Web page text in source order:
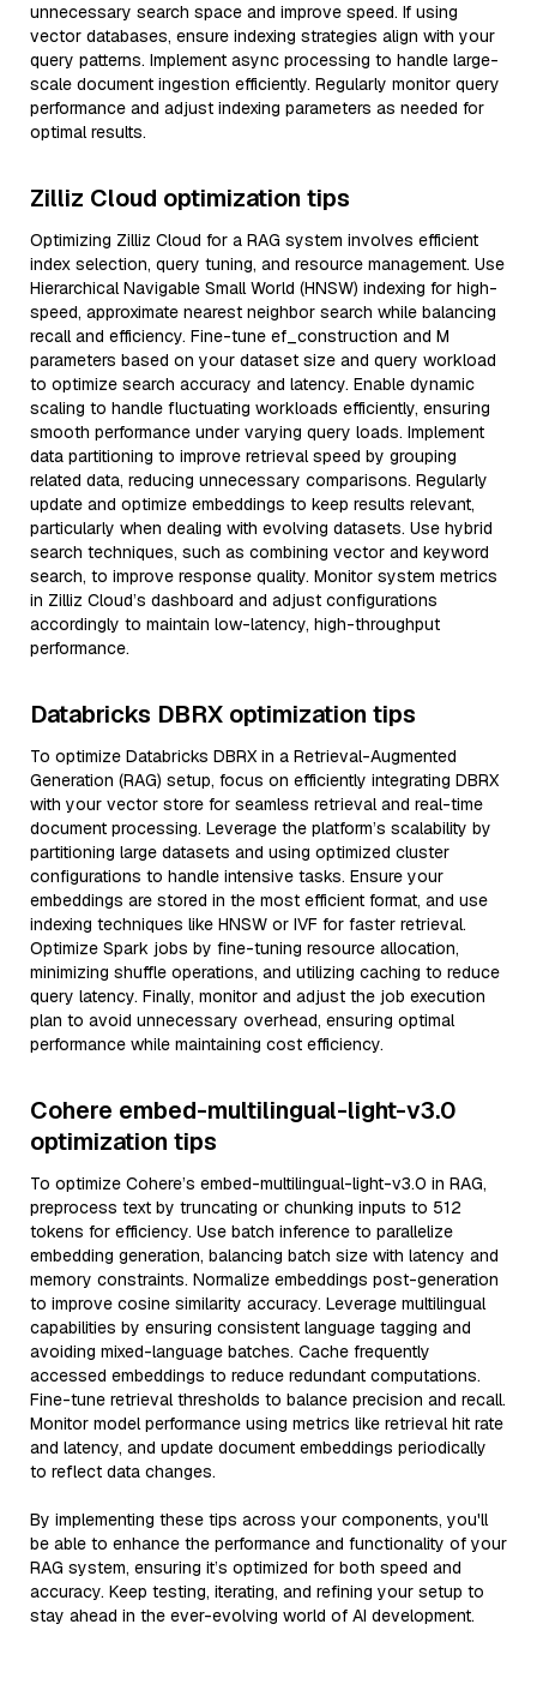
unnecessary search space and improve speed. If using
vector databases, ensure indexing strategies align with your
query patterns. Implement async processing to handle large-
scale document ingestion efficiently. Regularly monitor query
performance and adjust indexing parameters as needed for
optimal results.
Zilliz Cloud optimization tips
Optimizing Zilliz Cloud for a RAG system involves efficient
index selection, query tuning, and resource management. Use
Hierarchical Navigable Small World (HNSW) indexing for high-
speed, approximate nearest neighbor search while balancing
recall and efficiency. Fine-tune ef_construction and M
parameters based on your dataset size and query workload
to optimize search accuracy and latency. Enable dynamic
scaling to handle fluctuating workloads efficiently, ensuring
smooth performance under varying query loads. Implement
data partitioning to improve retrieval speed by grouping
related data, reducing unnecessary comparisons. Regularly
update and optimize embeddings to keep results relevant,
particularly when dealing with evolving datasets. Use hybrid
search techniques, such as combining vector and keyword
search, to improve response quality. Monitor system metrics
in Zilliz Cloud’s dashboard and adjust configurations
accordingly to maintain low-latency, high-throughput
performance.
Databricks DBRX optimization tips
To optimize Databricks DBRX in a Retrieval-Augmented
Generation (RAG) setup, focus on efficiently integrating DBRX
with your vector store for seamless retrieval and real-time
document processing. Leverage the platform’s scalability by
partitioning large datasets and using optimized cluster
configurations to handle intensive tasks. Ensure your
embeddings are stored in the most efficient format, and use
indexing techniques like HNSW or IVF for faster retrieval.
Optimize Spark jobs by fine-tuning resource allocation,
minimizing shuffle operations, and utilizing caching to reduce
query latency. Finally, monitor and adjust the job execution
plan to avoid unnecessary overhead, ensuring optimal
performance while maintaining cost efficiency.
Cohere embed-multilingual-light-v3.0
optimization tips
To optimize Cohere’s embed-multilingual-light-v3.0 in RAG,
preprocess text by truncating or chunking inputs to 512
tokens for efficiency. Use batch inference to parallelize
embedding generation, balancing batch size with latency and
memory constraints. Normalize embeddings post-generation
to improve cosine similarity accuracy. Leverage multilingual
capabilities by ensuring consistent language tagging and
avoiding mixed-language batches. Cache frequently
accessed embeddings to reduce redundant computations.
Fine-tune retrieval thresholds to balance precision and recall.
Monitor model performance using metrics like retrieval hit rate
and latency, and update document embeddings periodically
to reflect data changes.
By implementing these tips across your components, you'll
be able to enhance the performance and functionality of your
RAG system, ensuring it’s optimized for both speed and
accuracy. Keep testing, iterating, and refining your setup to
stay ahead in the ever-evolving world of AI development.